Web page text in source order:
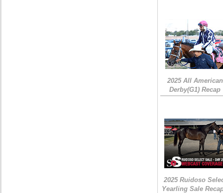
2025 All American
Derby(G1) Recap
2025 Ruidoso
Yearling Sale